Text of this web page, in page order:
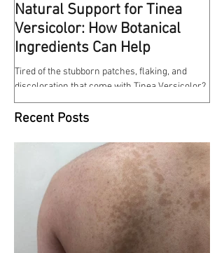
Natural Support for Tinea
Versicolor: How Botanical
Ingredients Can Help
Tired of the stubborn patches, flaking, and
discoloration that come with Tinea Versicolor?
Our Tinea Versicolor Spray is a gentle,...
Recent Posts